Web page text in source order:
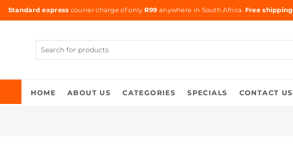
Standard express courier charge of only R99 anywhere in South Africa. Free shipping
HOME ABOUT US CATEGORIES SPECIALS CONTACT US